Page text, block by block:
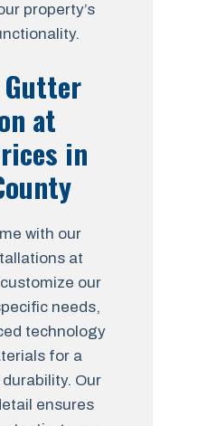
property’s
at
in
with our
at
our
needs,
technology
for a
Our
ensures